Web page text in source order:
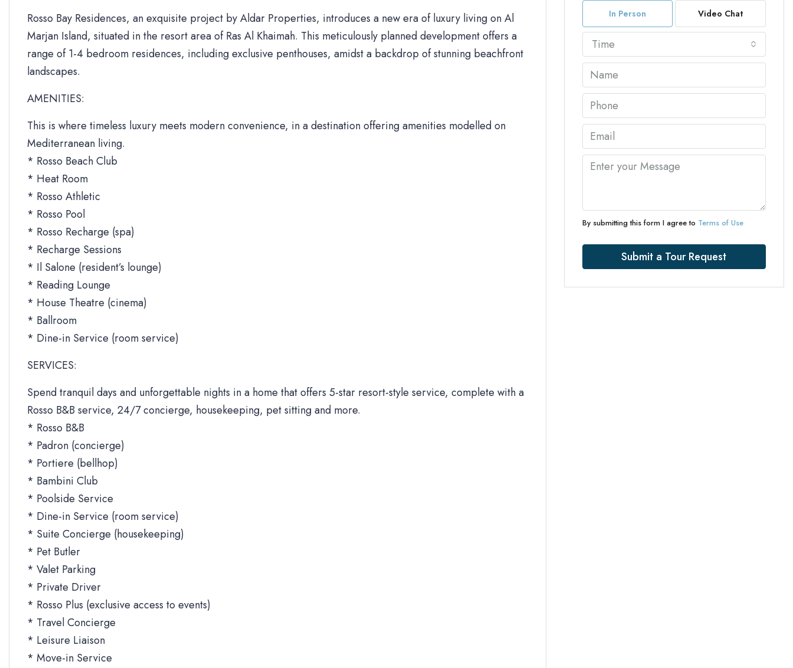
Rosso Bay Residences, an exquisite project by Aldar Properties, introduces a new era of luxury living on Al
Marjan Island, situated in the resort area of Ras Al Khaimah. This meticulously planned development offers a
range of 1-4 bedroom residences, including exclusive penthouses, amidst a backdrop of stunning beachfront
landscapes.
AMENITIES:
This is where timeless luxury meets modern convenience, in a destination offering amenities modelled on
Mediterranean living.
* Rosso Beach Club
* Heat Room
* Rosso Athletic
* Rosso Pool
* Rosso Recharge (spa)
* Recharge Sessions
* Il Salone (resident’s lounge)
* Reading Lounge
* House Theatre (cinema)
* Ballroom
* Dine-in Service (room service)
SERVICES:
Spend tranquil days and unforgettable nights in a home that offers 5-star resort-style service, complete with a
Rosso B&B service, 24/7 concierge, housekeeping, pet sitting and more.
* Rosso B&B
* Padron (concierge)
* Portiere (bellhop)
* Bambini Club
* Poolside Service
* Dine-in Service (room service)
* Suite Concierge (housekeeping)
* Pet Butler
* Valet Parking
* Private Driver
* Rosso Plus (exclusive access to events)
* Travel Concierge
* Leisure Liaison
* Move-in Service
In Person Video Chat
Time
By submitting this form I agree to Terms of Use
Submit a Tour Request